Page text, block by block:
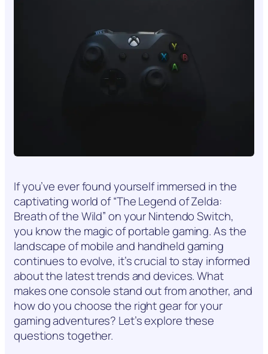
If you’ve ever found yourself immersed in the
captivating world of “The Legend of Zelda:
Breath of the Wild” on your Nintendo Switch,
you know the magic of portable gaming. As the
landscape of mobile and handheld gaming
continues to evolve, it’s crucial to stay informed
about the latest trends and devices. What
makes one console stand out from another, and
how do you choose the right gear for your
gaming adventures? Let’s explore these
questions together.